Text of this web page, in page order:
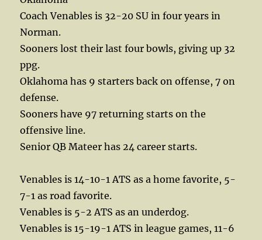
Coach Venables is 32-20 SU in four years in
Norman.
Sooners lost their last four bowls, giving up 32
ppg.
Oklahoma has 9 starters back on offense, 7 on
defense.
Sooners have 97 returning starts on the
offensive line.
Senior QB Mateer has 24 career starts.
Venables is 14-10-1 ATS as a home favorite, 5-
7-1 as road favorite.
Venables is 5-2 ATS as an underdog.
Venables is 15-19-1 ATS in league games, 11-6